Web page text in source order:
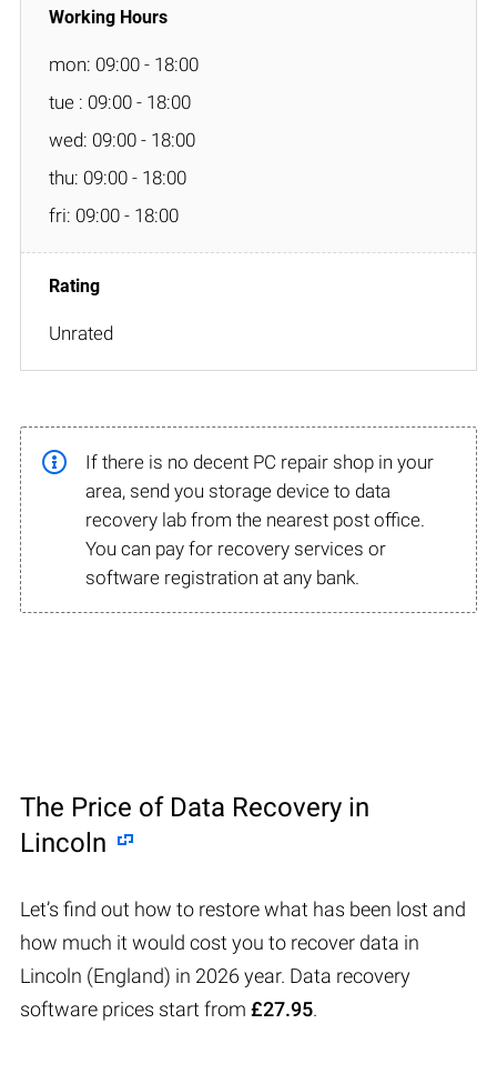
mon: 09:00 - 18:00
tue : 09:00 - 18:00
wed: 09:00 - 18:00
thu: 09:00 - 18:00
fri: 09:00 - 18:00
Unrated
If there is no decent PC repair shop in your
area, send you storage device to data
recovery lab from the nearest post office.
You can pay for recovery services or
software registration at any bank.
The Price of Data Recovery in
Lincoln
Let’s find out how to restore what has been lost and
how much it would cost you to recover data in
Lincoln (England) in 2026 year. Data recovery
software prices start from £27.95.